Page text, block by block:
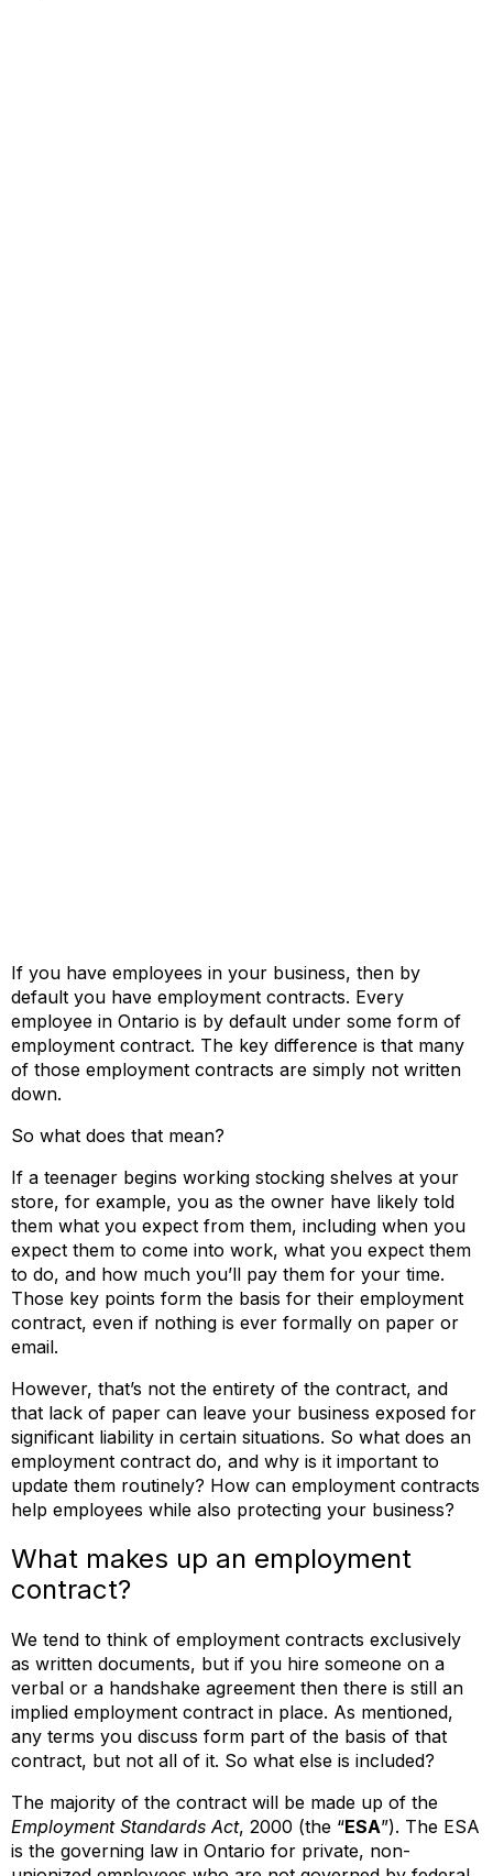
If you have employees in your business, then by
default you have employment contracts. Every
employee in Ontario is by default under some form of
employment contract. The key difference is that many
of those employment contracts are simply not written
down.
So what does that mean?
If a teenager begins working stocking shelves at your
store, for example, you as the owner have likely told
them what you expect from them, including when you
expect them to come into work, what you expect them
to do, and how much you’ll pay them for your time.
Those key points form the basis for their employment
contract, even if nothing is ever formally on paper or
email.
However, that’s not the entirety of the contract, and
that lack of paper can leave your business exposed for
significant liability in certain situations. So what does an
employment contract do, and why is it important to
update them routinely? How can employment contracts
help employees while also protecting your business?
What makes up an employment
contract?
We tend to think of employment contracts exclusively
as written documents, but if you hire someone on a
verbal or a handshake agreement then there is still an
implied employment contract in place. As mentioned,
any terms you discuss form part of the basis of that
contract, but not all of it. So what else is included?
The majority of the contract will be made up of the
Employment Standards Act, 2000 (the “ESA”). The ESA
is the governing law in Ontario for private, non-